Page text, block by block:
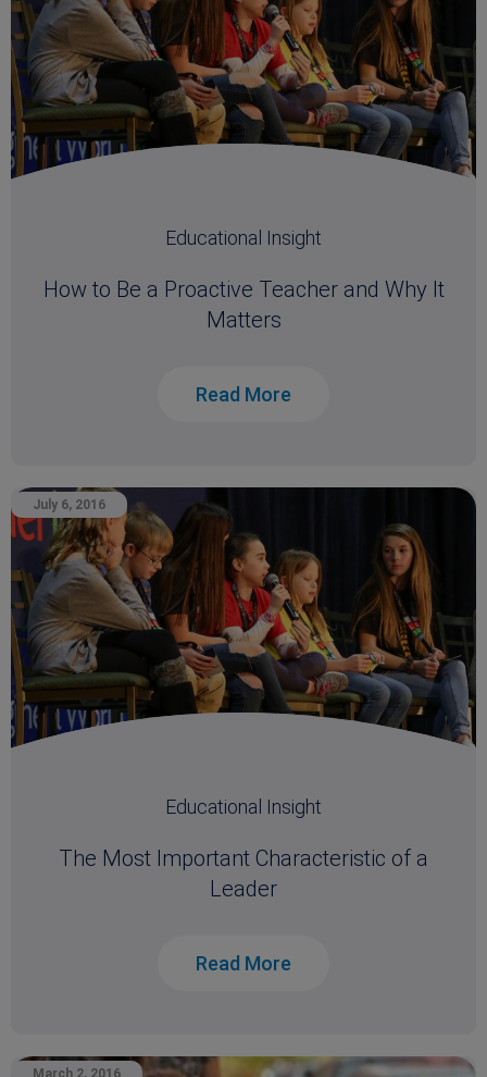
Educational Insight
How to Be a Proactive Teacher and Why It
Matters
Read More
July 6, 2016
Educational Insight
The Most Important Characteristic of a
Leader
Read More
March 2, 2016